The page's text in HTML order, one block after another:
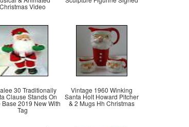
Christmas Video
30 Traditionally
Clause Stands On
Base 2019 New With
Tag
Vintage 1960 Winking
Santa Holt Howard Pitcher
& 2 Mugs Hh Christmas